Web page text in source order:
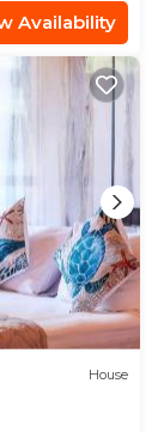
Availability
House